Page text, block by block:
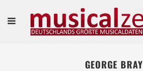
GEORGE BRAY